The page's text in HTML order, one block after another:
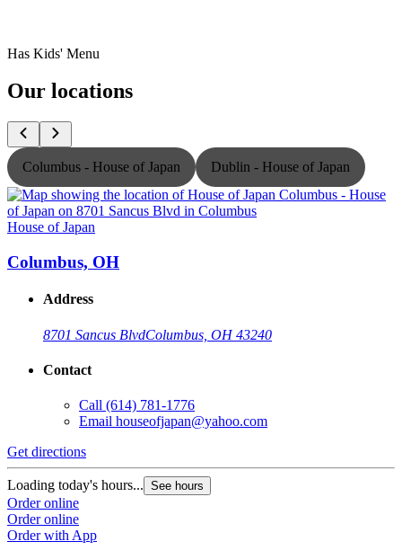
Has Kids' Menu
Our locations
Columbus - House of Japan Dublin - House of Japan
House of Japan
Columbus, OH
Address
8701 Sancus BlvdColumbus, OH 43240
Contact
Call (614) 781-1776
Email houseofjapan@yahoo.com
Get directions
Loading today's hours... See hours
Order online
Order online
Order with App